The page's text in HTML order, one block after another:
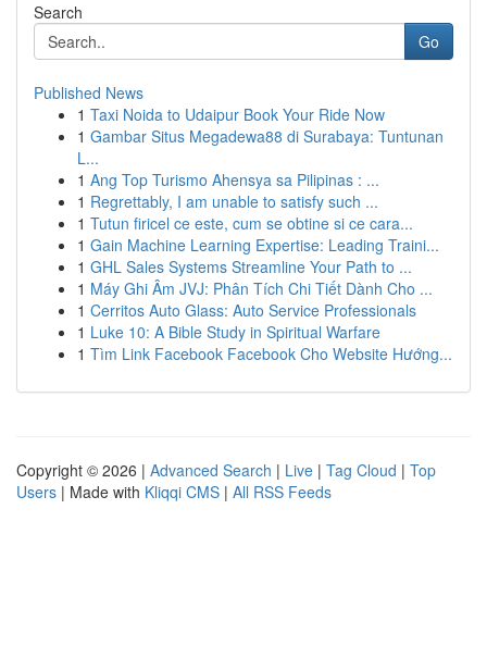
Search
Go
Published News
1 Taxi Noida to Udaipur Book Your Ride Now
1 Gambar Situs Megadewa88 di Surabaya: Tuntunan
L...
1 Ang Top Turismo Ahensya sa Pilipinas : ...
1 Regrettably, I am unable to satisfy such ...
1 Tutun firicel ce este, cum se obtine si ce cara...
1 Gain Machine Learning Expertise: Leading Traini...
1 GHL Sales Systems Streamline Your Path to ...
1 Máy Ghi Âm JVJ: Phân Tích Chi Tiết Dành Cho ...
1 Cerritos Auto Glass: Auto Service Professionals
1 Luke 10: A Bible Study in Spiritual Warfare
1 Tìm Link Facebook Facebook Cho Website Hướng...
Copyright © 2026 | Advanced Search | Live | Tag Cloud | Top
Users | Made with Kliqqi CMS | All RSS Feeds